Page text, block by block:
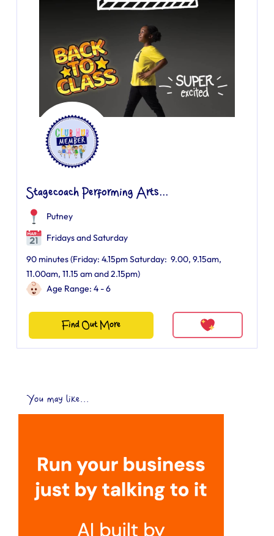
Stagecoach Performing Arts...
Putney
Fridays and Saturday
90 minutes (Friday: 4.15pm Saturday: 9.00, 9.15am,
11.00am, 11.15 am and 2.15pm)
Age Range: 4 - 6
Find Out More
You may like...